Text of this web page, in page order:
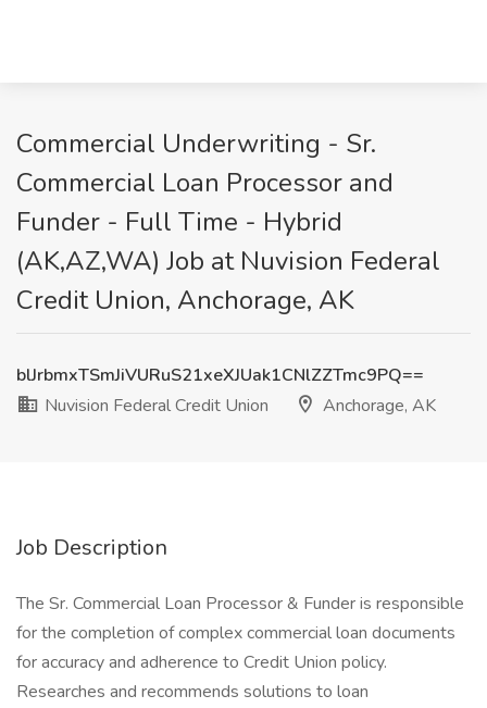
Commercial Underwriting - Sr.
Commercial Loan Processor and
Funder - Full Time - Hybrid
(AK,AZ,WA) Job at Nuvision Federal
Credit Union, Anchorage, AK
blJrbmxTSmJiVURuS21xeXJUak1CNlZZTmc9PQ==
Nuvision Federal Credit Union
Anchorage, AK
Job Description
The Sr. Commercial Loan Processor & Funder is responsible
for the completion of complex commercial loan documents
for accuracy and adherence to Credit Union policy.
Researches and recommends solutions to loan